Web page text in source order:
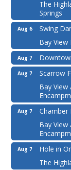
The
Springs
Aug 6
Swing
Bay
Aug 7
Aug 7
Scarrow
Bay View
Aug 7
Chamber
Bay View
Aug 7
Hole in
The